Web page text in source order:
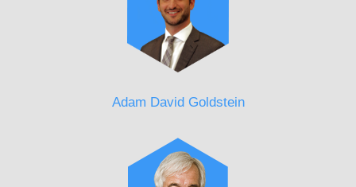
Adam David Goldstein